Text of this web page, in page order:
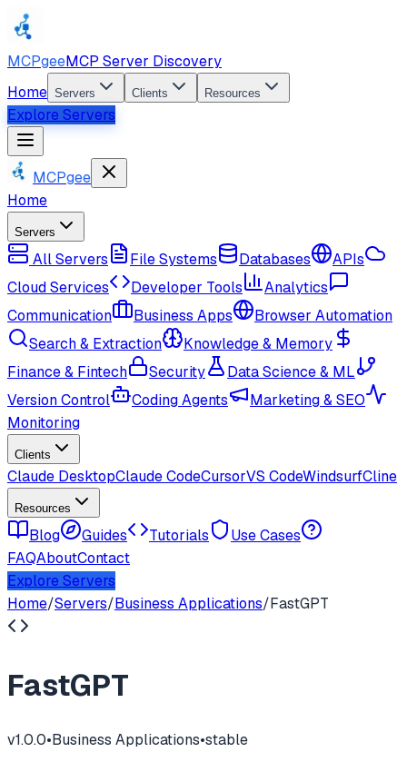
MCPgeeMCP Server Discovery
Home Servers Clients Resources
Explore Servers
MCPgee
Home
Servers
All Servers File Systems Databases
APIs
Cloud Services
Developer Tools
Analytics
Communication
Business Apps
Browser Automation
Search & Extraction
Knowledge & Memory
Finance & Fintech
Security
Data Science & ML
Version Control
Coding Agents
Marketing & SEO
Monitoring
Clients
Claude DesktopClaude CodeCursorVS CodeWindsurfCline
Resources
Blog Guides Tutorials
Use Cases
FAQAboutContact
Explore Servers
Home/Servers/Business Applications/FastGPT
FastGPT
v1.0.0•Business Applications•stable